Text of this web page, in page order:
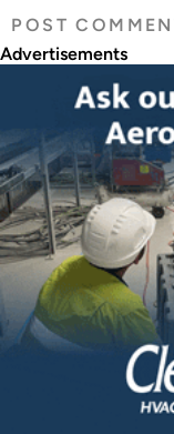
Advertisements